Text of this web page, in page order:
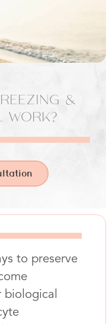
&
WORK?
to preserve
biological